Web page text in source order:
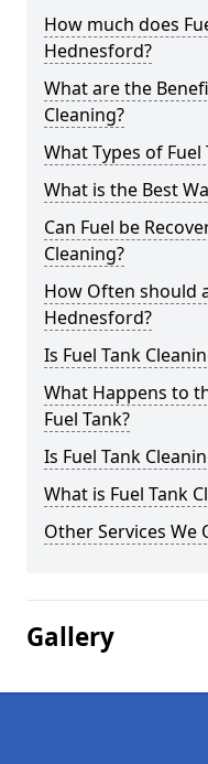
How much does
Hednesford?
What are the
Cleaning?
What Types of Fuel
What is the Best
Can Fuel be
Cleaning?
How Often should
Hednesford?
Is Fuel Tank
What Happens to
Fuel Tank?
Is Fuel Tank
What is Fuel Tank
Other Services We
Gallery